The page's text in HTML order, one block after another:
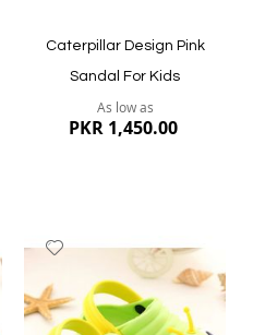
Caterpillar Design Pink
Sandal For Kids
As low as
PKR 1,450.00
Wish
List